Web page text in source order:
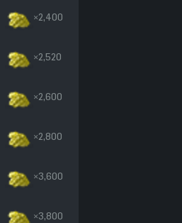
×2,400
×2,520
×2,600
×2,800
×3,600
×3,800